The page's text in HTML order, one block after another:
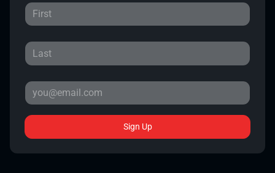
Sign Up